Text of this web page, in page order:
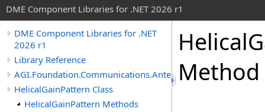
DME Component Libraries for .NET 2026 r1
DME Component Libraries for .NET
2026 r1
Library Reference
AGI.Foundation.Communications.Antennas
HelicalGainPattern Class
HelicalGainPattern Methods
Method